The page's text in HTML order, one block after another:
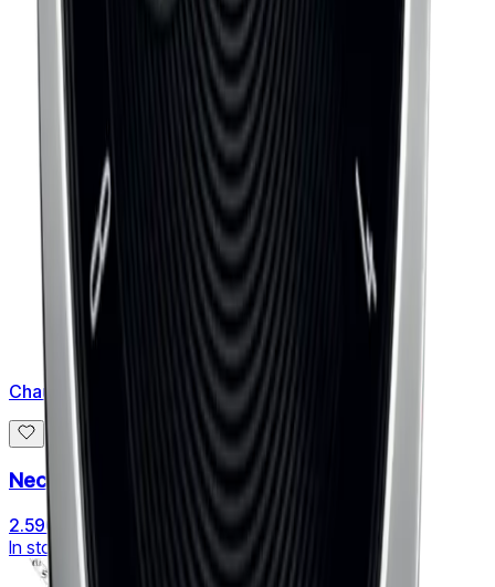
Chaumet
Necklace Jeux de Liens Harmony Small
2.590 €
In stock